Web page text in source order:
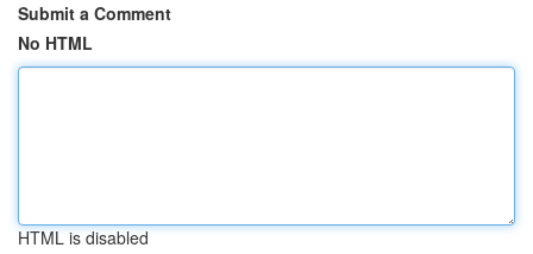
Submit a Comment
No HTML
HTML is disabled